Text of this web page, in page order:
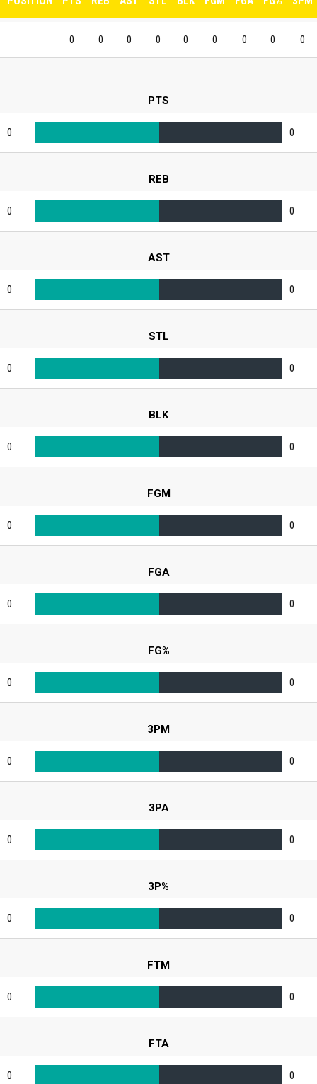
0 0 0 0 0 0 0 0 0
PTS
0 0
REB
0 0
AST
0 0
STL
0 0
BLK
0 0
FGM
0 0
FGA
0 0
FG%
0 0
3PM
0 0
3PA
0 0
3P%
0 0
FTM
0 0
FTA
0 0